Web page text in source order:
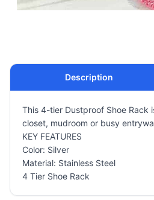
Description
This 4-tier Dustproof Shoe
closet, mudroom or busy
KEY FEATURES
Color: Silver
Material: Stainless Steel
4 Tier Shoe Rack